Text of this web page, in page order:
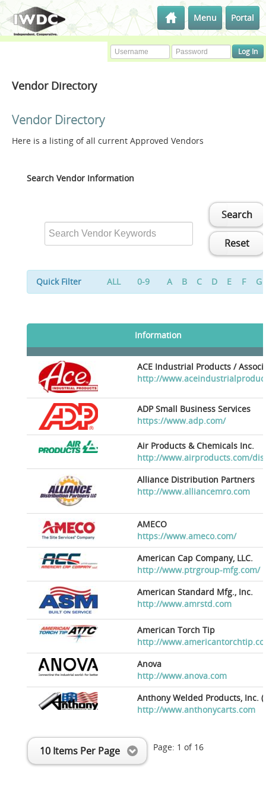
Menu Portal
Vendor Directory
Vendor Directory
Here is a listing of all current Approved Vendors
Search Vendor Information
Search
Reset
Quick Filter ALL 0-9 A B C D E F G
Information
ACE Industrial Products /
http://
ADP Small Business Services
https://www.adp.com/
Air Products & Chemicals Inc.
http://www.airproducts.com/
Alliance Distribution Partners
http://www.alliancemro.com
AMECO
https://www.ameco.com/
American Cap Company, LLC.
http://www.ptrgroup-mfg.com/
American Standard Mfg., Inc.
http://www.amrstd.com
American Torch Tip
http://
Anova
http://www.anova.com
Anthony Welded Products, Inc.
http://www.anthonycarts.com
10 Items Per Page Page: 1 of 16